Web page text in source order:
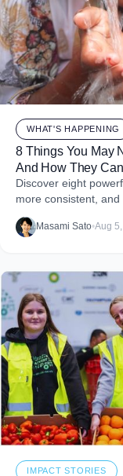
WHAT'S HAPPENING
8 Things You May
And How They
Discover eight
more consistent,
impact reports and
embed purpose into
Masami Sato•Aug
IMPACT STORIES